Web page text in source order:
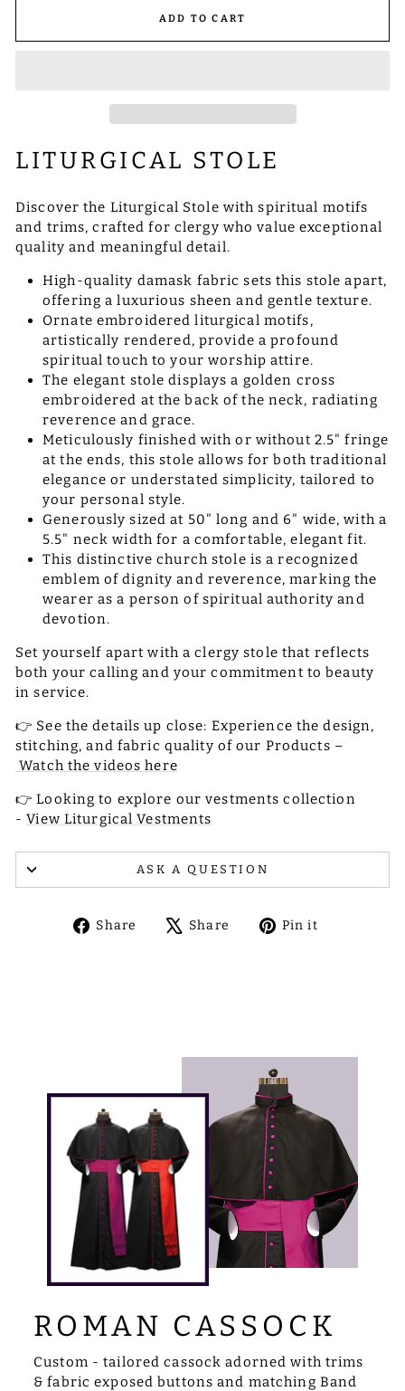
ADD TO CART
LITURGICAL STOLE
Discover the Liturgical Stole with spiritual motifs
and trims, crafted for clergy who value exceptional
quality and meaningful detail.
High-quality damask fabric sets this stole apart,
offering a luxurious sheen and gentle texture.
Ornate embroidered liturgical motifs,
artistically rendered, provide a profound
spiritual touch to your worship attire.
The elegant stole displays a golden cross
embroidered at the back of the neck, radiating
reverence and grace.
Meticulously finished with or without 2.5" fringe
at the ends, this stole allows for both traditional
elegance or understated simplicity, tailored to
your personal style.
Generously sized at 50" long and 6" wide, with a
5.5" neck width for a comfortable, elegant fit.
This distinctive church stole is a recognized
emblem of dignity and reverence, marking the
wearer as a person of spiritual authority and
devotion.
Set yourself apart with a clergy stole that reflects
both your calling and your commitment to beauty
in service.
👉 See the details up close: Experience the design,
stitching, and fabric quality of our Products –
Watch the videos here
👉 Looking to explore our vestments collection
- View Liturgical Vestments
ASK A QUESTION
Share
ShareShare
TweetPin it
ROMAN CASSOCK
Custom - tailored cassock adorned with trims
& fabric exposed buttons and matching Band